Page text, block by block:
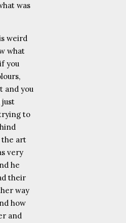
was
weird
what
you
and you
just
to
the art
very
he
their
way
how
and